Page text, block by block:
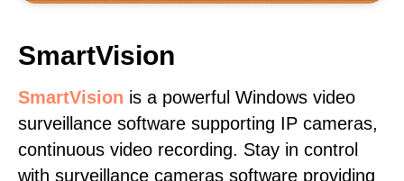
SmartVision
SmartVision is a powerful Windows video
surveillance software supporting IP cameras,
continuous video recording. Stay in control
with surveillance cameras software providing